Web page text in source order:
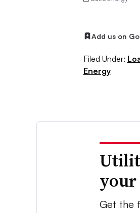
Add us on
Filed Under:
Energy
Get the